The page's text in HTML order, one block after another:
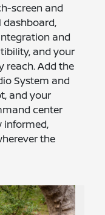
screen and
dashboard,
and
and your
reach. Add the
System and
and your
center
informed,
the